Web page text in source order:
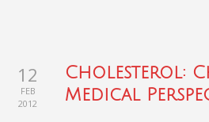
12
FEB
2012
Cholesterol:
Medical